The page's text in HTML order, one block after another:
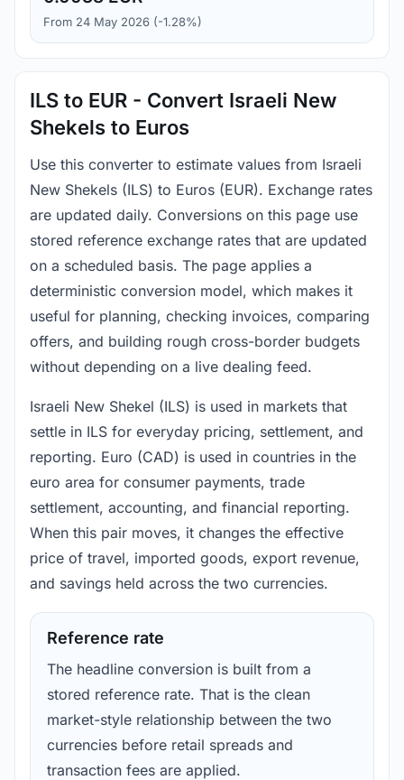
From 24 May 2026 (-1.28%)
ILS to EUR - Convert Israeli New
Shekels to Euros
Use this converter to estimate values from Israeli
New Shekels (ILS) to Euros (EUR). Exchange rates
are updated daily. Conversions on this page use
stored reference exchange rates that are updated
on a scheduled basis. The page applies a
deterministic conversion model, which makes it
useful for planning, checking invoices, comparing
offers, and building rough cross-border budgets
without depending on a live dealing feed.
Israeli New Shekel (ILS) is used in markets that
settle in ILS for everyday pricing, settlement, and
reporting. Euro (CAD) is used in countries in the
euro area for consumer payments, trade
settlement, accounting, and financial reporting.
When this pair moves, it changes the effective
price of travel, imported goods, export revenue,
and savings held across the two currencies.
Reference rate
The headline conversion is built from a
stored reference rate. That is the clean
market-style relationship between the two
currencies before retail spreads and
transaction fees are applied.